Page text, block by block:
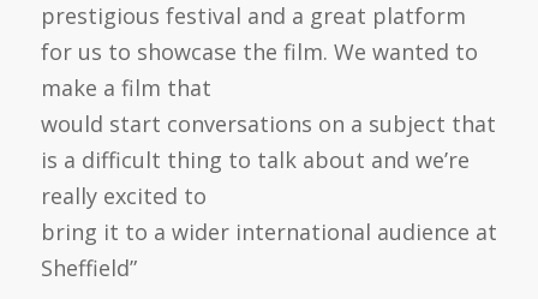
prestigious festival and a great platform
for us to showcase the film. We wanted to
make a film that
would start conversations on a subject that
is a difficult thing to talk about and we’re
really excited to
bring it to a wider international audience at
Sheffield”